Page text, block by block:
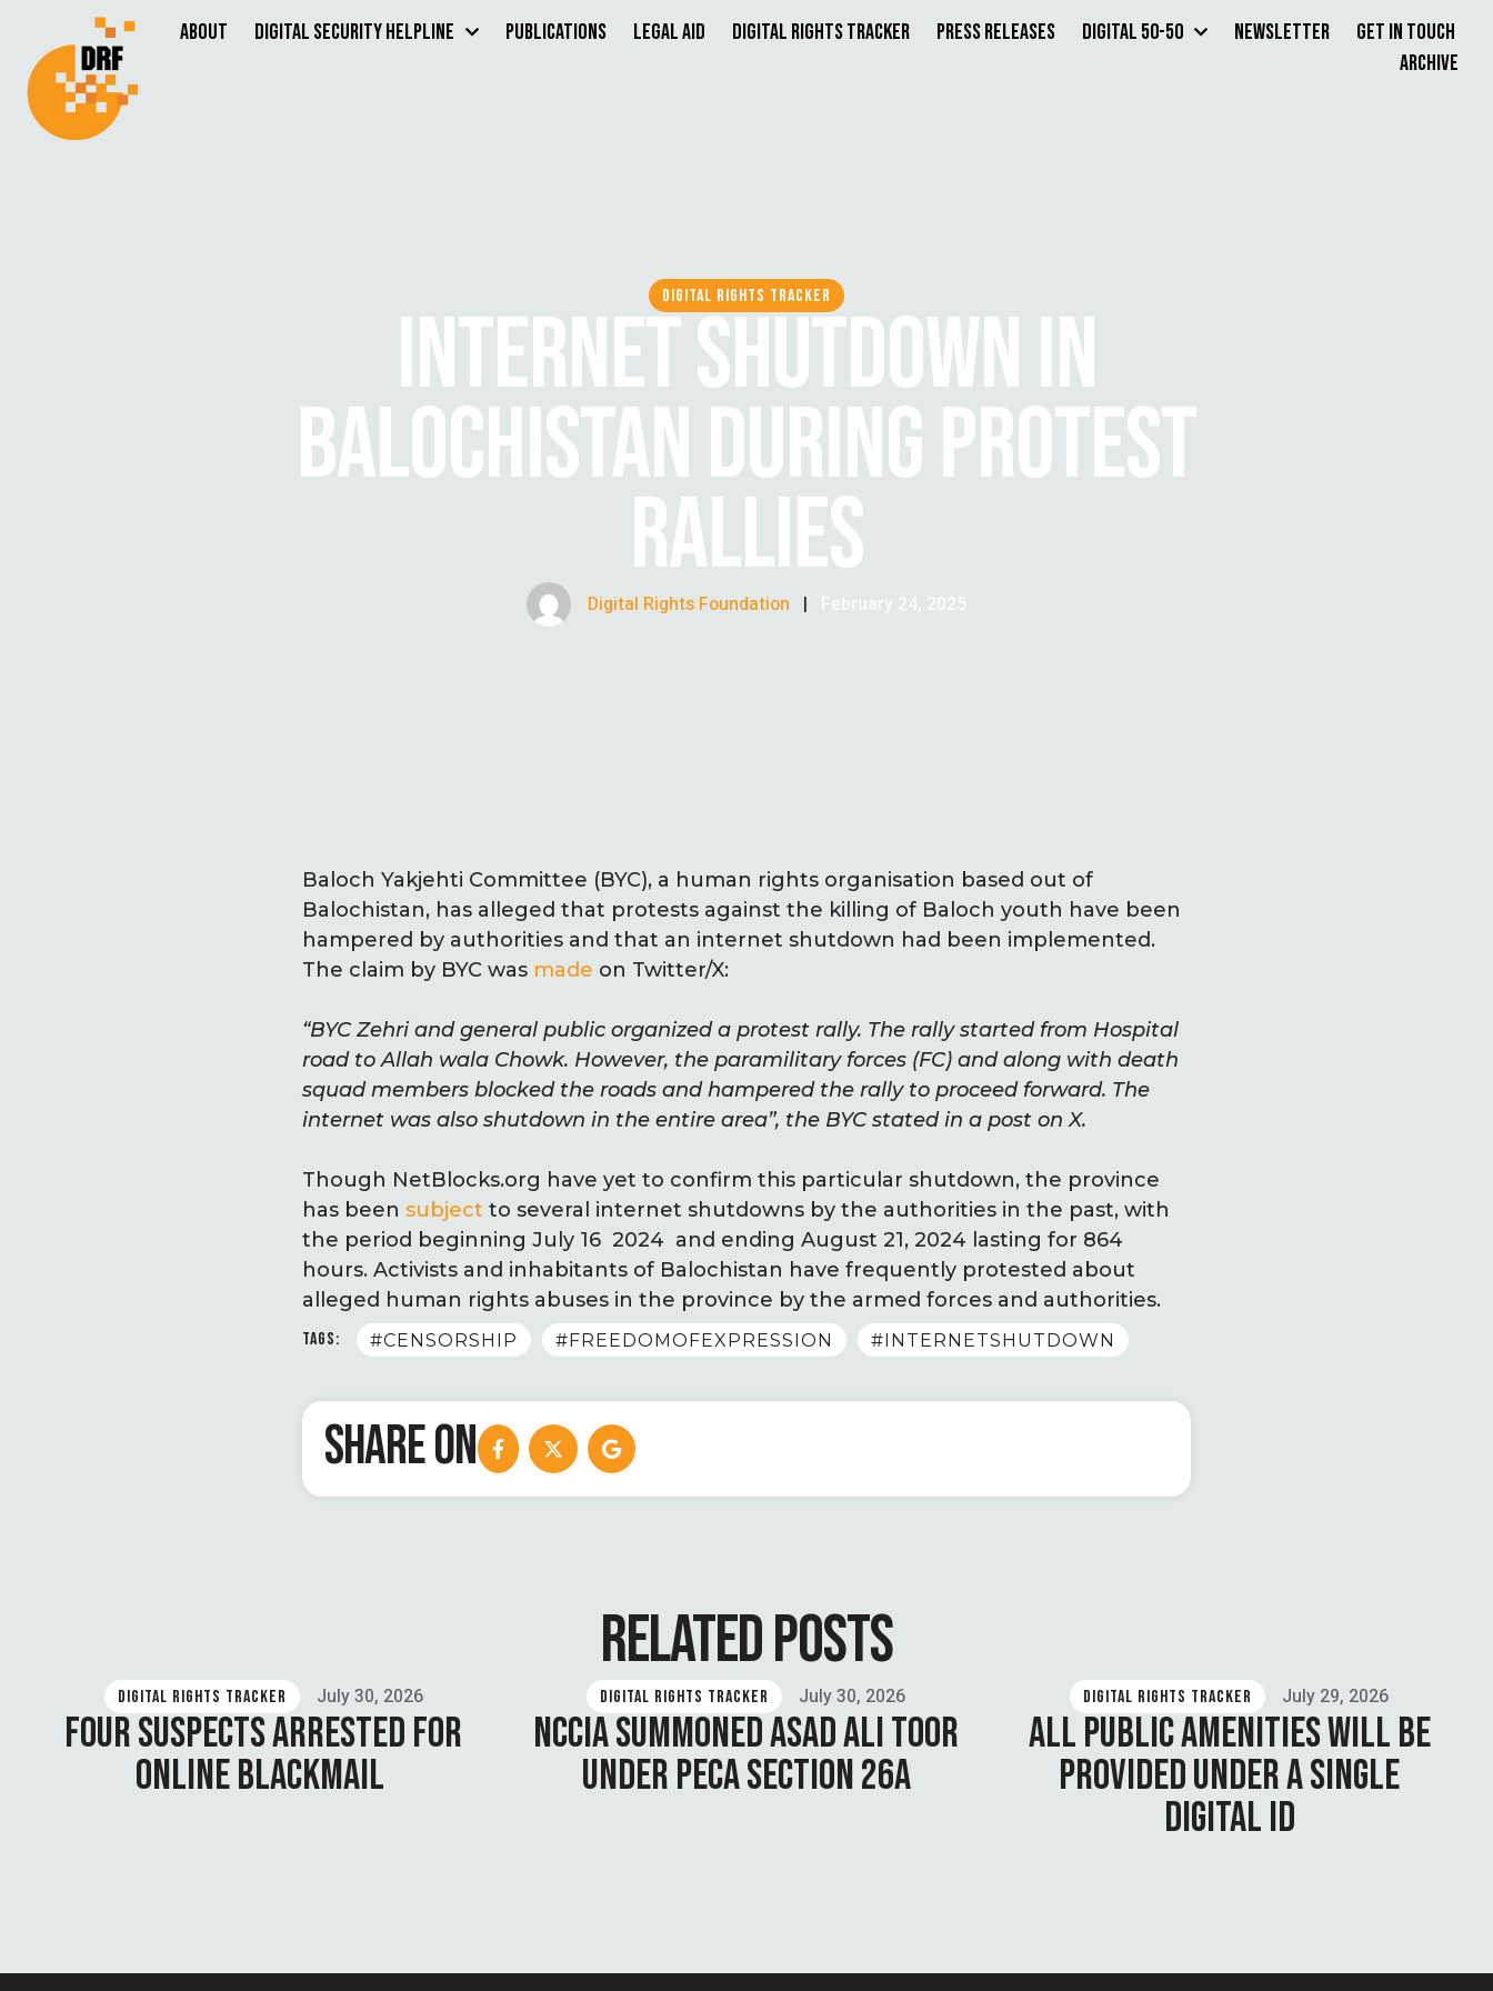
About Digital Security Helpline Publications Legal Aid Digital Rights Tracker Press Releases Digital 50-50 Newsletter
Get in Touch
Archive
DIGITAL RIGHTS TRACKER
INTERNET SHUTDOWN IN
BALOCHISTAN DURING PROTEST
RALLIES
Digital Rights Foundation | February 24, 2025
Baloch Yakjehti Committee (BYC), a human rights organisation based out of
Balochistan, has alleged that protests against the killing of Baloch youth have been
hampered by authorities and that an internet shutdown had been implemented.
The claim by BYC was made on Twitter/X:
“BYC Zehri and general public organized a protest rally. The rally started from Hospital
road to Allah wala Chowk. However, the paramilitary forces (FC) and along with death
squad members blocked the roads and hampered the rally to proceed forward. The
internet was also shutdown in the entire area”, the BYC stated in a post on X.
Though NetBlocks.org have yet to confirm this particular shutdown, the province
has been subject to several internet shutdowns by the authorities in the past, with
the period beginning July 16 2024 and ending August 21, 2024 lasting for 864
hours. Activists and inhabitants of Balochistan have frequently protested about
alleged human rights abuses in the province by the armed forces and authorities.
TAGS: #CENSORSHIP #FREEDOMOFEXPRESSION #INTERNETSHUTDOWN
SHARE ON
RELATED POSTS
DIGITAL RIGHTS TRACKER July 30, 2026
FOUR SUSPECTS ARRESTED FOR
ONLINE BLACKMAIL
DIGITAL RIGHTS TRACKER July 30, 2026
NCCIA SUMMONED ASAD ALI TOOR
UNDER PECA SECTION 26A
DIGITAL RIGHTS TRACKER July 29, 2026
ALL PUBLIC AMENITIES WILL BE
PROVIDED UNDER A SINGLE
DIGITAL ID